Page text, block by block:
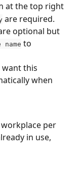
at the top right
are required.
optional but
name to
want this
when
per
in use,